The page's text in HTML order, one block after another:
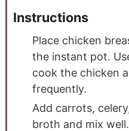
Instructions
Place chicken
the instant pot.
cook the chicken
frequently.
Add carrots,
broth and mix well.